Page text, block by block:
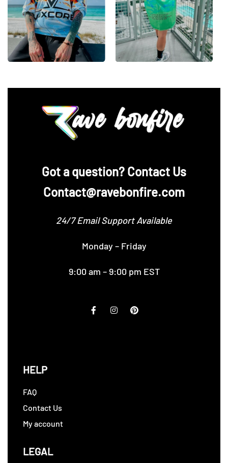
‪Got a question? Contact Us
Contact@ravebonfire.com
24/7 Email Support Available
Monday – Friday
9:00 am – 9:00 pm EST
HELP
FAQ
Contact Us
My account
LEGAL